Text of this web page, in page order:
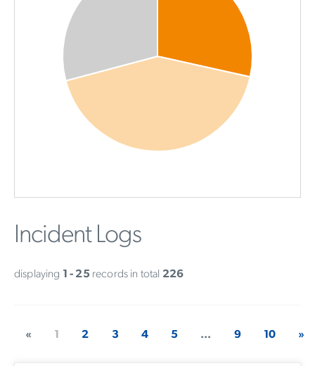
Incident Logs
displaying 1 - 25 records in total 226
« 1 2 3 4 5 ... 9 10 »